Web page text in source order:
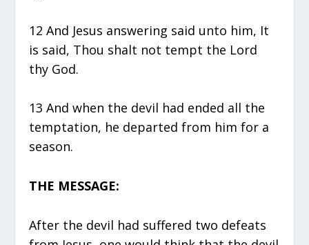
12 And Jesus answering said unto him, It
is said, Thou shalt not tempt the Lord
thy God.
13 And when the devil had ended all the
temptation, he departed from him for a
season.
THE MESSAGE:
After the devil had suffered two defeats